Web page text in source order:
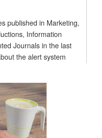
published in Marketing,
Information
Journals in the last
the alert system